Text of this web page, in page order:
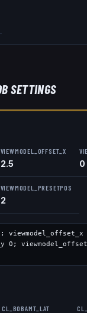
SETTINGS
VIEWMODEL_OFFSET_X
2.5 0
VIEWMODEL_PRESETPOS
2
; viewmodel_offset_x
0 ;
CL_BOBAMT_LAT